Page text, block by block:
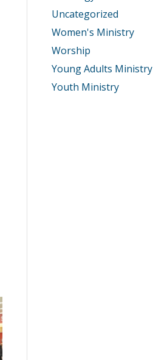
Uncategorized
Women's Ministry
Worship
Young Adults Ministry
Youth Ministry